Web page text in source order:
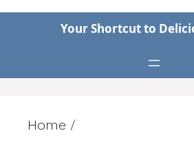
Your Shortcut to
Home /